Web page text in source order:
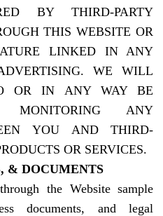
BY THIRD-PARTY
THIS WEBSITE OR
LINKED IN ANY
WE WILL
OR IN ANY WAY BE
MONITORING ANY
YOU AND THIRD-
OR SERVICES.
& DOCUMENTS
the Website sample
documents, and legal